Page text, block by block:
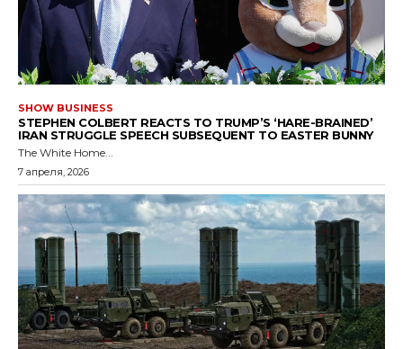
SHOW BUSINESS
STEPHEN COLBERT REACTS TO TRUMP’S ‘HARE-BRAINED’
IRAN STRUGGLE SPEECH SUBSEQUENT TO EASTER BUNNY
The White Home...
7 апреля, 2026